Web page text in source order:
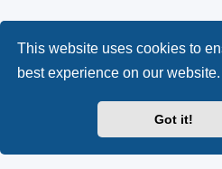
This website uses cookies to
best experience on our website.
Got it!